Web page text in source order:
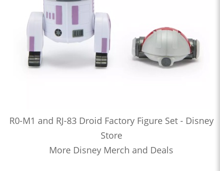
R0-M1 and RJ-83 Droid Factory Figure Set - Disney
Store
More Disney Merch and Deals